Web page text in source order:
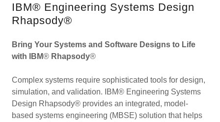
IBM® Engineering Systems Design
Rhapsody®
Bring Your Systems and Software Designs to Life
with IBM® Rhapsody®
Complex systems require sophisticated tools for design,
simulation, and validation. IBM® Engineering Systems
Design Rhapsody® provides an integrated, model-
based systems engineering (MBSE) solution that helps